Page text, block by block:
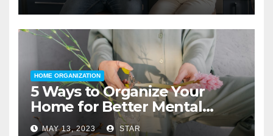
HOME ORGANIZATION
5 Ways to Organize Your
Home for Better Mental
Health
MAY 13, 2023 STAR